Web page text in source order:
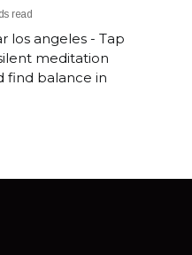
read
los angeles - Tap
meditation
find balance in